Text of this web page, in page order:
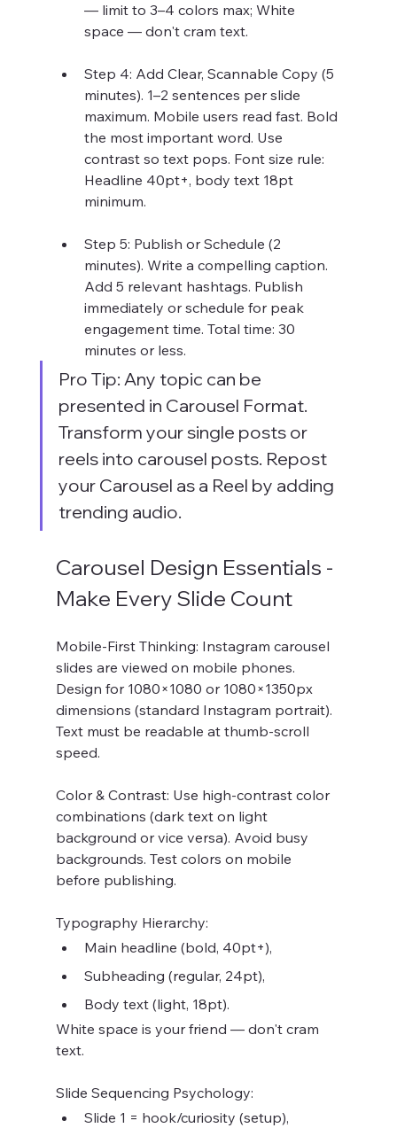
— limit to 3–4 colors max; White
space — don't cram text.
Step 4: Add Clear, Scannable Copy (5
minutes). 1–2 sentences per slide
maximum. Mobile users read fast. Bold
the most important word. Use
contrast so text pops. Font size rule:
Headline 40pt+, body text 18pt
minimum.
Step 5: Publish or Schedule (2
minutes). Write a compelling caption.
Add 5 relevant hashtags. Publish
immediately or schedule for peak
engagement time. Total time: 30
minutes or less.
Pro Tip: Any topic can be
presented in Carousel Format.
Transform your single posts or
reels into carousel posts. Repost
your Carousel as a Reel by adding
trending audio.
Carousel Design Essentials -
Make Every Slide Count
Mobile-First Thinking: Instagram carousel
slides are viewed on mobile phones.
Design for 1080×1080 or 1080×1350px
dimensions (standard Instagram portrait).
Text must be readable at thumb-scroll
speed.
Color & Contrast: Use high-contrast color
combinations (dark text on light
background or vice versa). Avoid busy
backgrounds. Test colors on mobile
before publishing.
Typography Hierarchy:
Main headline (bold, 40pt+),
Subheading (regular, 24pt),
Body text (light, 18pt).
White space is your friend — don't cram
text.
Slide Sequencing Psychology:
Slide 1 = hook/curiosity (setup),